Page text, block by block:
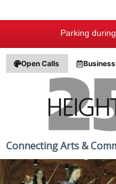
Parking
Open Calls Business
Connecting Arts &